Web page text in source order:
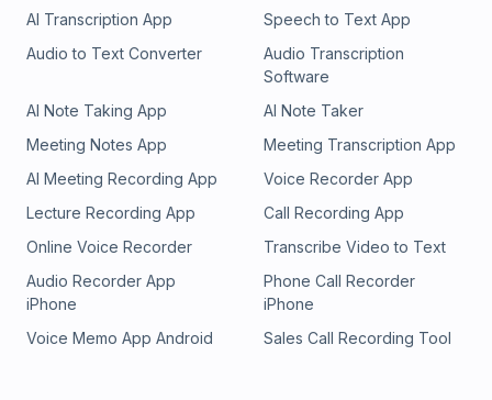
AI Transcription App
Speech to Text App
Audio to Text Converter
Audio Transcription
Software
AI Note Taking App
AI Note Taker
Meeting Notes App
Meeting Transcription App
AI Meeting Recording App
Voice Recorder App
Lecture Recording App
Call Recording App
Online Voice Recorder
Transcribe Video to Text
Audio Recorder App
iPhone
Phone Call Recorder
iPhone
Voice Memo App Android
Sales Call Recording Tool